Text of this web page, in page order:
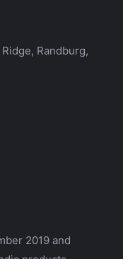
Randburg,
2019 and